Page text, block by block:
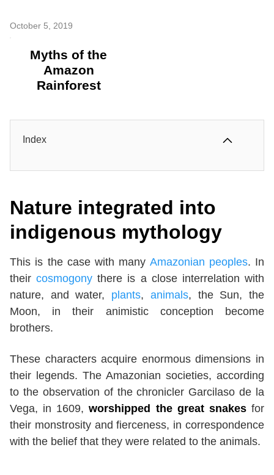
October 5, 2019
Myths of the
Amazon
Rainforest
Index
Nature integrated into
indigenous mythology
This is the case with many Amazonian peoples. In
theircosmogony there is a close interrelation with
nature, and water, plants, animals, the Sun, the
Moon, in their animistic conception become
brothers.
These characters acquire enormous dimensions in
their legends. The Amazonian societies, according
to the observation of the chronicler Garcilaso de la
Vega, in 1609,worshipped the great snakesfor
their monstrosity and fierceness, in correspondence
with the belief that they were related to the animals.